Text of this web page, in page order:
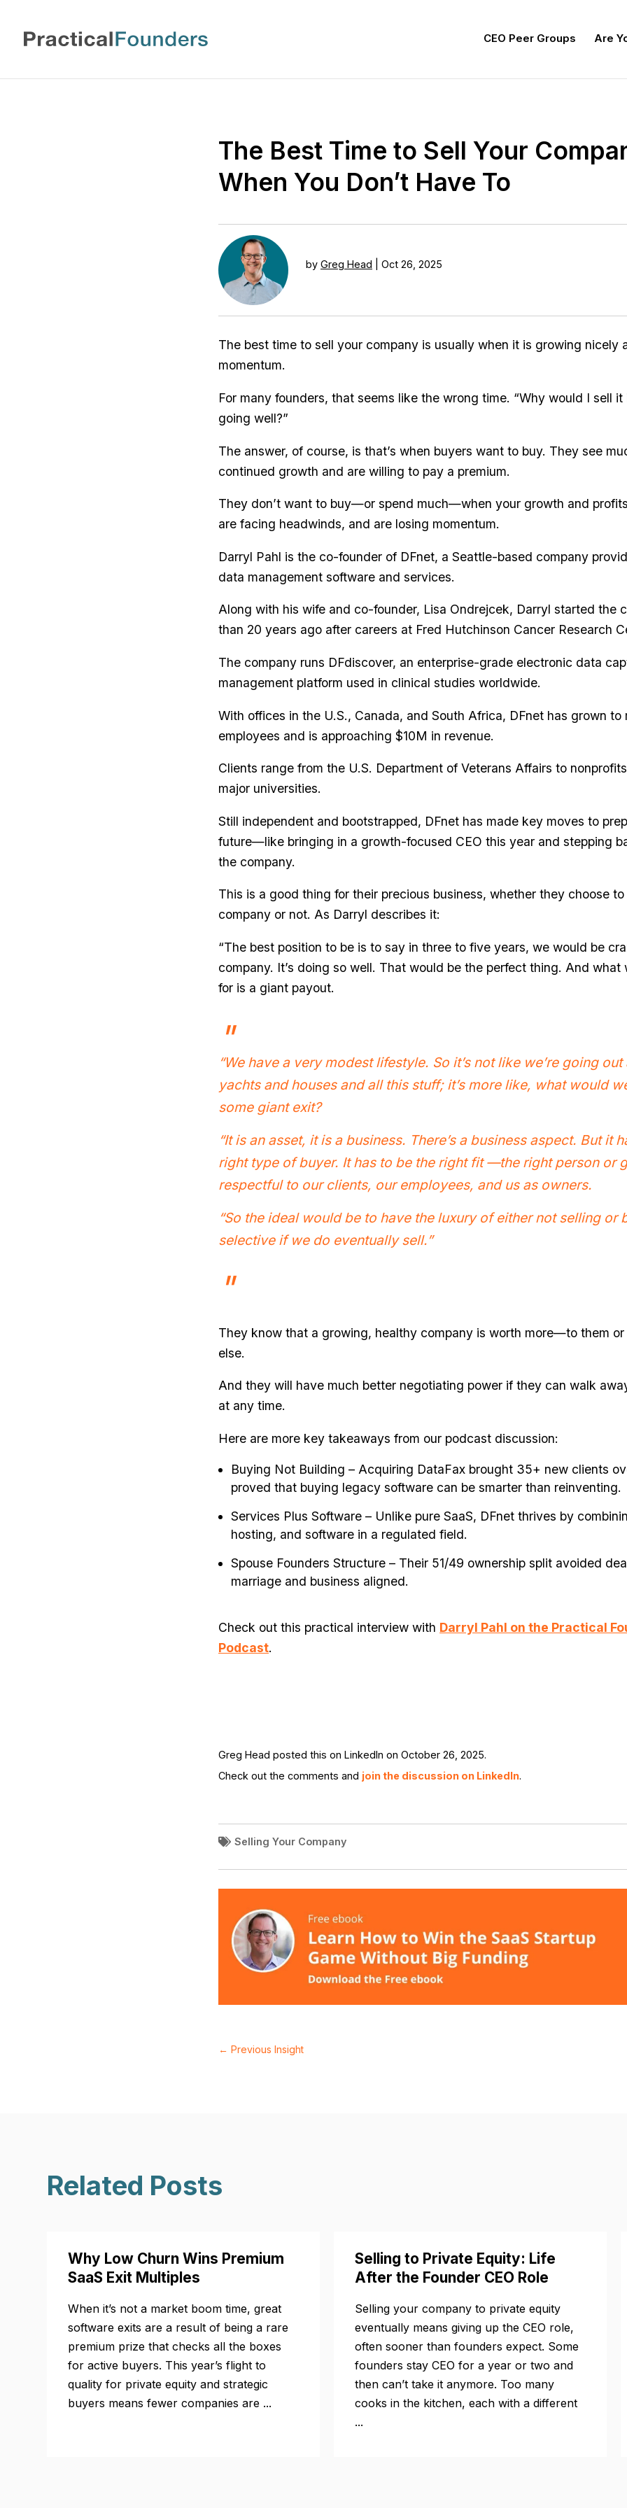
CEO Peer Groups Are
The Best Time to Sell Your
When You Don’t Have To
by Greg Head Oct 26, 2025
The best time to sell your company is usually when it is growing nicely
momentum.
For many founders, that seems like the wrong time. “Why would I sell
going well?”
The answer, of course, is that’s when buyers want to buy. They see
continued growth and are willing to pay a premium.
They don’t want to buy—or spend much—when your growth and
are facing headwinds, and are losing momentum.
Darryl Pahl is the co-founder of DFnet, a Seattle-based company
data management software and services.
Along with his wife and co-founder, Lisa Ondrejcek, Darryl started the
than 20 years ago after careers at Fred Hutchinson Cancer Research
The company runs DFdiscover, an enterprise-grade electronic data
management platform used in clinical studies worldwide.
With offices in the U.S., Canada, and South Africa, DFnet has grown to
employees and is approaching $10M in revenue.
Clients range from the U.S. Department of Veterans Affairs to
major universities.
Still independent and bootstrapped, DFnet has made key moves to
future—like bringing in a growth-focused CEO this year and stepping
the company.
This is a good thing for their precious business, whether they choose
company or not. As Darryl describes it:
“The best position to be is to say in three to five years, we would be
company. It’s doing so well. That would be the perfect thing. And what
for is a giant payout.
“We have a very modest lifestyle. So it’s not like we’re going
yachts and houses and all this stuff; it’s more like, what would
some giant exit?
“It is an asset, it is a business. There’s a business aspect. But it
right type of buyer. It has to be the right fit —the right person or
respectful to our clients, our employees, and us as owners.
“So the ideal would be to have the luxury of either not selling or
selective if we do eventually sell.”
They know that a growing, healthy company is worth more—to them or
else.
And they will have much better negotiating power if they can walk
at any time.
Here are more key takeaways from our podcast discussion:
Buying Not Building – Acquiring DataFax brought 35+ new clients
proved that buying legacy software can be smarter than reinventing.
Services Plus Software – Unlike pure SaaS, DFnet thrives by
hosting, and software in a regulated field.
Spouse Founders Structure – Their 51/49 ownership split avoided
marriage and business aligned.
Check out this practical interview with Darryl Pahl on the Practical
Podcast.
Greg Head posted this on LinkedIn on October 26, 2025.
Check out the comments and join the discussion on LinkedIn.
Selling Your Company
← Previous Insight
Related Posts
Why Low Churn Wins Premium
SaaS Exit Multiples
When it’s not a market boom time, great
software exits are a result of being a rare
premium prize that checks all the boxes
for active buyers. This year’s flight to
quality for private equity and strategic
buyers means fewer companies are ...
Selling to Private Equity: Life
After the Founder CEO Role
Selling your company to private equity
eventually means giving up the CEO role,
often sooner than founders expect. Some
founders stay CEO for a year or two and
then can’t take it anymore. Too many
cooks in the kitchen, each with a different
...